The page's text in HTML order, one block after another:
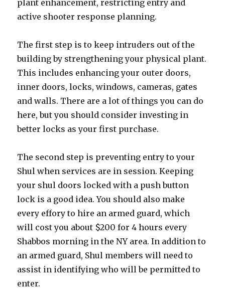
plant enhancement, restricting entry and
active shooter response planning.
The first step is to keep intruders out of the
building by strengthening your physical plant.
This includes enhancing your outer doors,
inner doors, locks, windows, cameras, gates
and walls. There are a lot of things you can do
here, but you should consider investing in
better locks as your first purchase.
The second step is preventing entry to your
Shul when services are in session. Keeping
your shul doors locked with a push button
lock is a good idea. You should also make
every effory to hire an armed guard, which
will cost you about $200 for 4 hours every
Shabbos morning in the NY area. In addition to
an armed guard, Shul members will need to
assist in identifying who will be permitted to
enter.